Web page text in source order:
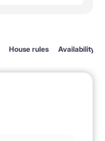
House rules Availability